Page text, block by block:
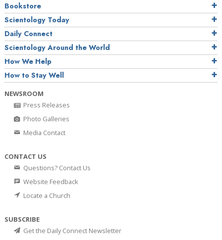
Bookstore
Scientology Today
Daily Connect
Scientology Around the World
How We Help
How to Stay Well
NEWSROOM
Press Releases
Photo Galleries
Media Contact
CONTACT US
Questions? Contact Us
Website Feedback
Locate a Church
SUBSCRIBE
Get the Daily Connect Newsletter